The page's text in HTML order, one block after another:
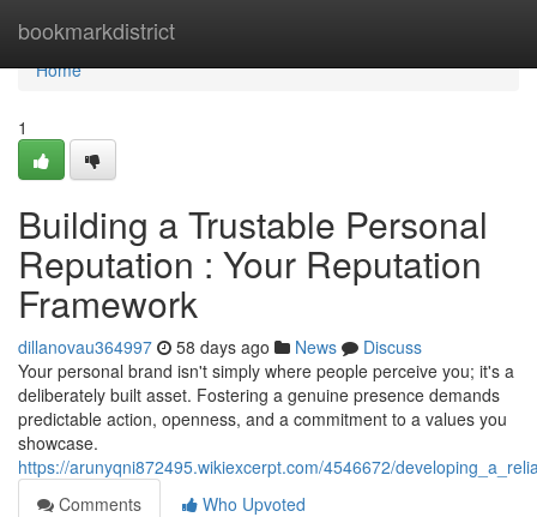
bookmarkdistrict
Home
Home
1
Building a Trustable Personal
Reputation : Your Reputation
Framework
dillanovau364997 58 days ago News
Discuss
Your personal brand isn't simply where people perceive you; it's a
deliberately built asset. Fostering a genuine presence demands
predictable action, openness, and a commitment to a values you
showcase.
https://arunyqni872495.wikiexcerpt.com/4546672/
Comments
Who Upvoted